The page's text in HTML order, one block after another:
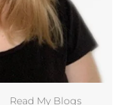
Read My Blogs